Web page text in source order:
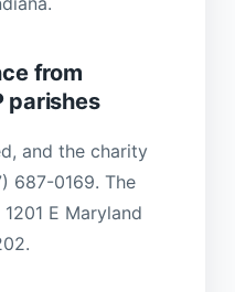
from
parishes
and the charity
687-0169. The
E Maryland